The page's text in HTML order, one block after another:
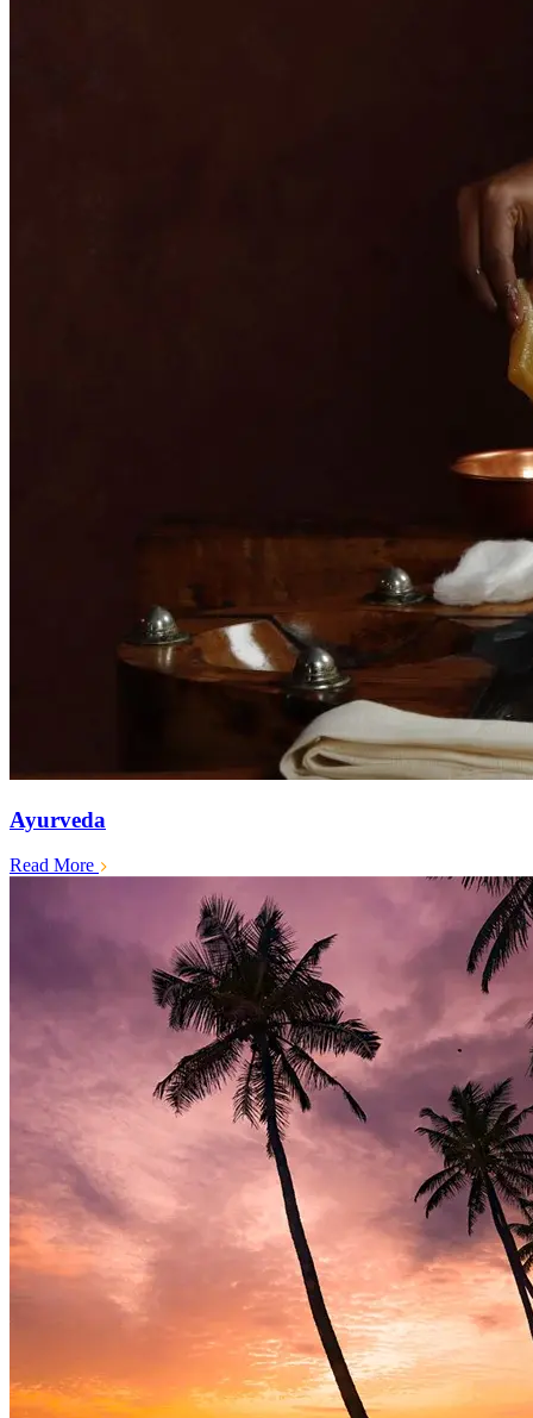
Ayurveda
Read More